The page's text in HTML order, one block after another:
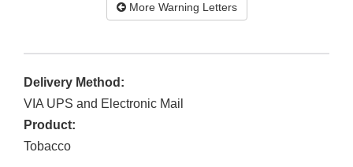
More Warning Letters
Delivery Method:
VIA UPS and Electronic Mail
Product:
Tobacco